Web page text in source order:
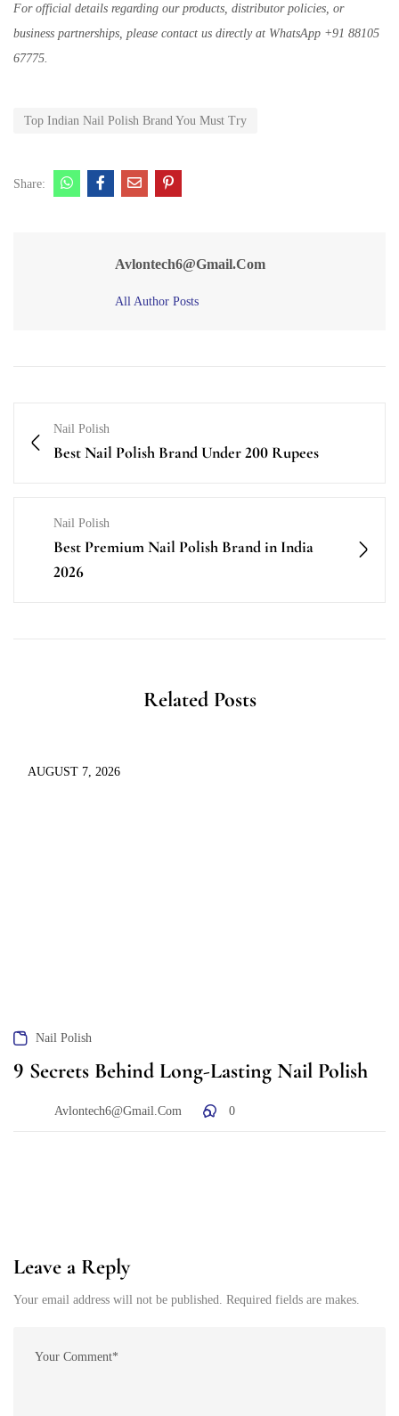
For official details regarding our products, distributor policies, or
business partnerships, please contact us directly at WhatsApp +91 88105
67775.
Top Indian Nail Polish Brand You Must Try
Share:
Avlontech6@gmail.com
All Author Posts
Nail Polish
Best Nail Polish Brand Under 200 Rupees
Nail Polish
Best Premium Nail Polish Brand in India
2026
Related Posts
AUGUST 7, 2026
Nail Polish
9 Secrets Behind Long-Lasting Nail Polish
Avlontech6@gmail.com 0
Leave a Reply
Your email address will not be published. Required fields are makes.